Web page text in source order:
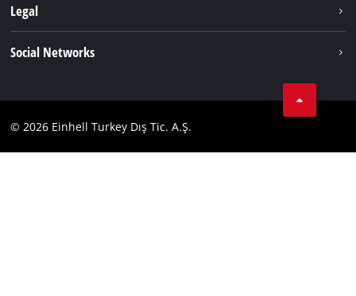
Services
Legal
Compliance
Social Networks
YouТube
© 2026 Einhell Turkey Dış Tic. A.Ş.